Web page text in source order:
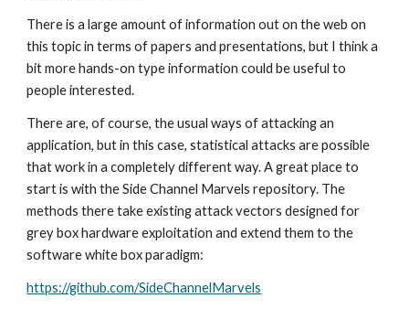
There is a large amount of information out on the web on
this topic in terms of papers and presentations, but I think a
bit more hands-on type information could be useful to
people interested.
There are, of course, the usual ways of attacking an
application, but in this case, statistical attacks are possible
that work in a completely different way. A great place to
start is with the Side Channel Marvels repository. The
methods there take existing attack vectors designed for
grey box hardware exploitation and extend them to the
software white box paradigm:
https://github.com/SideChannelMarvels